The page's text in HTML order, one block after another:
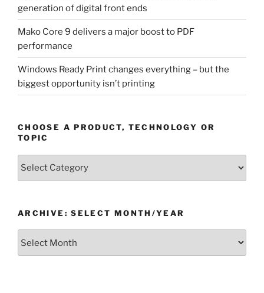
generation of digital front ends
Mako Core 9 delivers a major boost to PDF
performance
Windows Ready Print changes everything – but the
biggest opportunity isn’t printing
CHOOSE A PRODUCT, TECHNOLOGY OR
TOPIC
Choose
or
Topic
ARCHIVE: SELECT MONTH/YEAR